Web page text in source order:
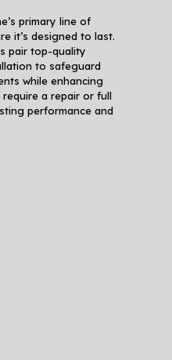
primary line of
it’s designed to last.
pair top-quality
to safeguard
while enhancing
a repair or full
performance and